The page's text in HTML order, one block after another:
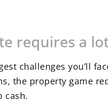
requires a
challenges you’ll
the property game
cash.